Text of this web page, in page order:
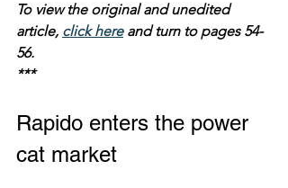
To view the original and unedited
article, click here and turn to pages 54-
56.
***
Rapido enters the power
cat market